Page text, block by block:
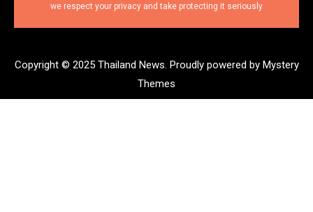
we respect your privacy and take protecting it seriously
Copyright © 2025 Thailand News. Proudly powered by Mystery
Themes